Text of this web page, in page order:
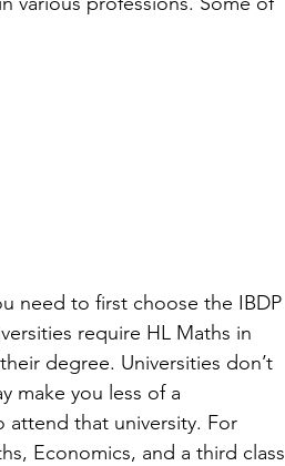
need to first choose the IBDP
require HL Maths in
degree. Universities don’t
make you less of a
that university. For
Economics, and a third class